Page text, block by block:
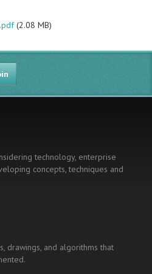
(2.08 MB)
technology, enterprise
concepts, techniques and
drawings, and algorithms that